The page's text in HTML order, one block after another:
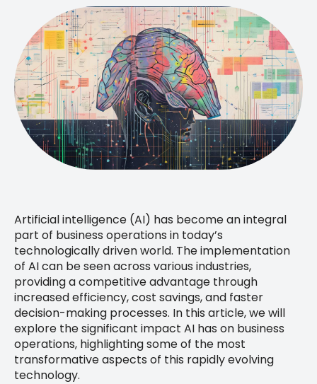
Artificial intelligence (AI) has become an integral
part of business operations in today’s
technologically driven world. The implementation
of AI can be seen across various industries,
providing a competitive advantage through
increased efficiency, cost savings, and faster
decision-making processes. In this article, we will
explore the significant impact AI has on business
operations, highlighting some of the most
transformative aspects of this rapidly evolving
technology.